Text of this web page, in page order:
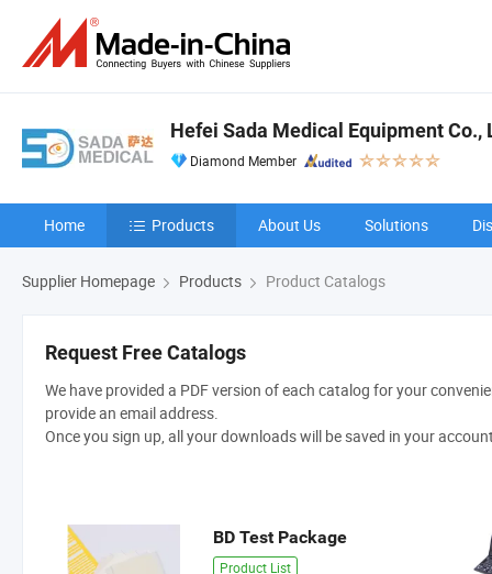
Hefei Sada Medical Equipment Co.,
Diamond Member
Home Products About Us Solutions
Supplier Homepage Products Product Catalogs
Request Free Catalogs
We have provided a PDF version of each catalog for your
provide an email address.
Once you sign up, all your downloads will be saved in your
BD Test Package
Product List